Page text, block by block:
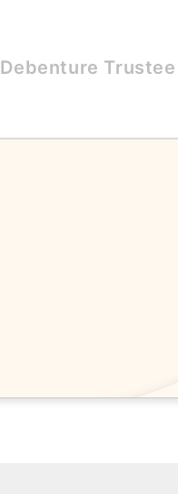
Debenture Trustee